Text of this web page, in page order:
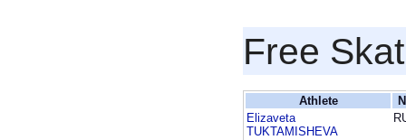
Free
Athlete
Elizaveta
TUKTAMISHEVA